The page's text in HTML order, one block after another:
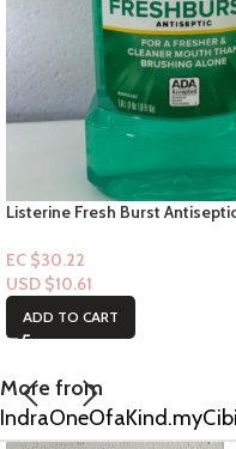
Listerine Fresh Burst
EC $30.22
USD $10.61
ADD TO CART
More from